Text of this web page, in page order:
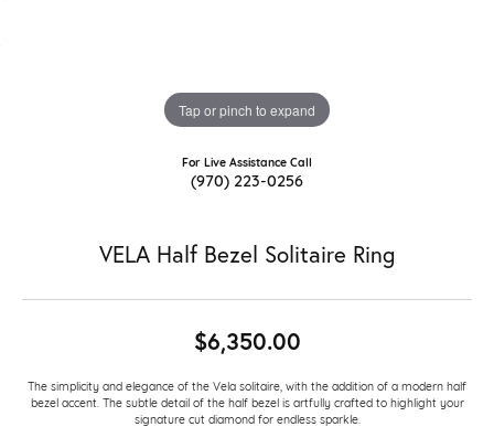
Tap or pinch to expand
For Live Assistance Call
(970) 223-0256
VELA Half Bezel Solitaire Ring
$6,350.00
The simplicity and elegance of the Vela solitaire, with the addition of a modern half
bezel accent. The subtle detail of the half bezel is artfully crafted to highlight your
signature cut diamond for endless sparkle.